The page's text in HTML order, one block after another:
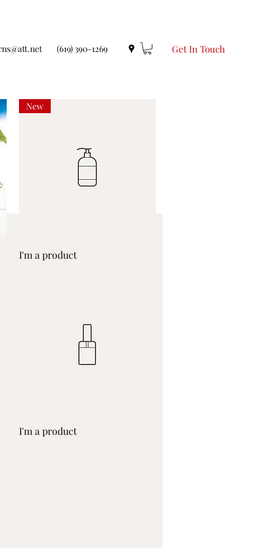
(619) 390-1269 Get In Touch
Quick View
New
I'm a product
Quick View
I'm a product